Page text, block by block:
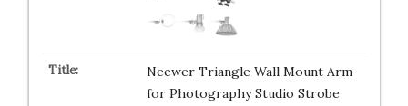
Neewer Triangle Wall Mount Arm
for Photography Studio Strobe